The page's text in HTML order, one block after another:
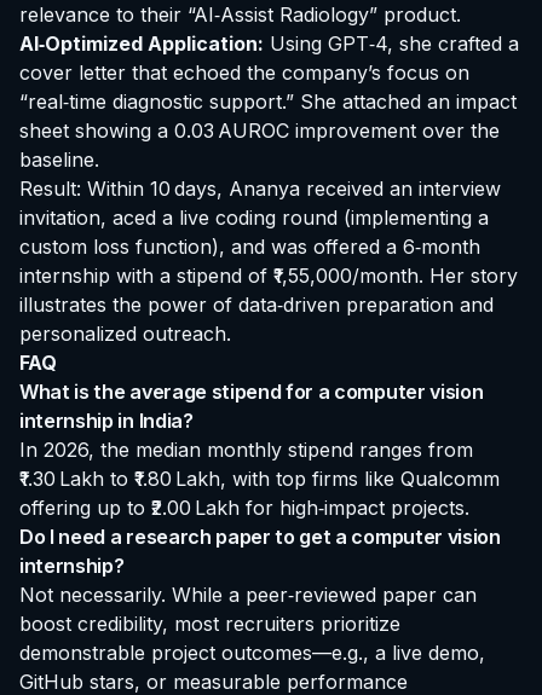
relevance to their “AI‑Assist Radiology” product.
AI‑Optimized Application: Using GPT‑4, she crafted a
cover letter that echoed the company’s focus on
“real‑time diagnostic support.” She attached an impact
sheet showing a 0.03 AUROC improvement over the
baseline.
Result: Within 10 days, Ananya received an interview
invitation, aced a live coding round (implementing a
custom loss function), and was offered a 6‑month
internship with a stipend of ₹1,55,000/month. Her story
illustrates the power of data‑driven preparation and
personalized outreach.
FAQ
What is the average stipend for a computer vision
internship in India?
In 2026, the median monthly stipend ranges from
₹1.30 Lakh to ₹1.80 Lakh, with top firms like Qualcomm
offering up to ₹2.00 Lakh for high‑impact projects.
Do I need a research paper to get a computer vision
internship?
Not necessarily. While a peer‑reviewed paper can
boost credibility, most recruiters prioritize
demonstrable project outcomes—e.g., a live demo,
GitHub stars, or measurable performance